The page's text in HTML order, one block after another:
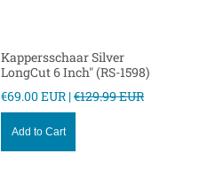
Kappersschaar Silver
LongCut 6 Inch" (RS-1598)
€69.00 EUR |€129.99 EUR
Add to Cart